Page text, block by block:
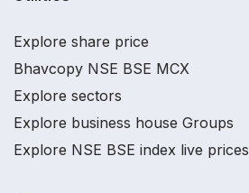
Explore share price
Bhavcopy NSE BSE MCX
Explore sectors
Explore business house Groups
Explore NSE BSE index live prices